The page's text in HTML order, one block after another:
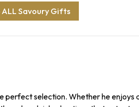
ALL Savoury Gifts
perfect selection. Whether he enjoys